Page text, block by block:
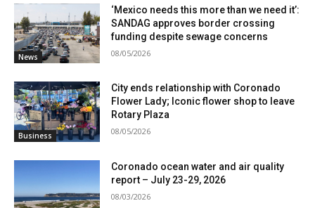
News
‘Mexico needs this more than we need it’:
SANDAG approves border crossing
funding despite sewage concerns
08/05/2026
Business
City ends relationship with Coronado
Flower Lady; Iconic flower shop to leave
Rotary Plaza
08/05/2026
Coronado ocean water and air quality
report – July 23-29, 2026
08/03/2026